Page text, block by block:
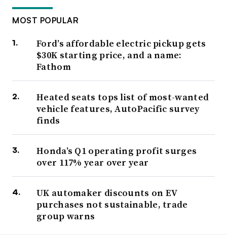
MOST POPULAR
Ford’s affordable electric pickup gets
$30K starting price, and a name:
Fathom
Heated seats tops list of most-wanted
vehicle features, AutoPacific survey
finds
Honda’s Q1 operating profit surges
over 117% year over year
UK automaker discounts on EV
purchases not sustainable, trade
group warns